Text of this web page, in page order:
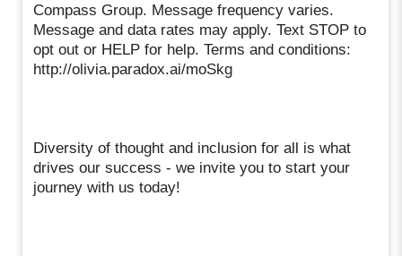
Compass Group. Message frequency varies.
Message and data rates may apply. Text STOP to
opt out or HELP for help. Terms and conditions:
http://olivia.paradox.ai/moSkg
Diversity of thought and inclusion for all is what
drives our success - we invite you to start your
journey with us today!